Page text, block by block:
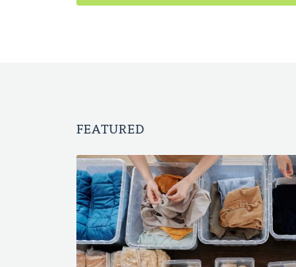
FEATURED